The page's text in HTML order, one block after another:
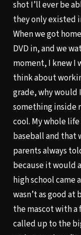
shot I’ll ever be
they only existed
When we got
DVD in, and we
moment, I knew I
think about
grade, why
something inside
cool. My whole
baseball and that
parents always
because it would
high school
wasn’t as good
the mascot with
called up to the